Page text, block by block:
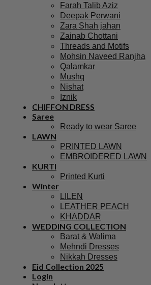
Farah Talib Aziz
Deepak Perwani
Zara Shah jahan
Zainab Chottani
Threads and Motifs
Mohsin Naveed Ranjha
Qalamkar
Mushq
Nishat
Iznik
CHIFFON DRESS
Saree
Ready to wear Saree
LAWN
PRINTED LAWN
EMBROIDERED LAWN
KURTI
Printed Kurti
Winter
LILEN
LEATHER PEACH
KHADDAR
WEDDING COLLECTION
Barat & Walima
Mehndi Dresses
Nikkah Dresses
Eid Collection 2025
Login